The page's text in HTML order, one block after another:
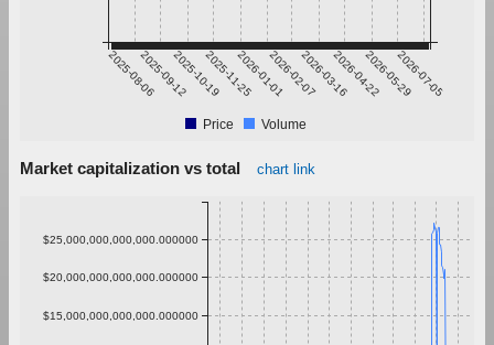
2025-08-062025-09-122025-10-192025-11-252026-01-012026-02-072026-03-162026-04-222026-05-292026-07-05
Price Volume
Market capitalization vs total chart link
$15,000,000,000,000.000000
$20,000,000,000,000.000000
$25,000,000,000,000.000000